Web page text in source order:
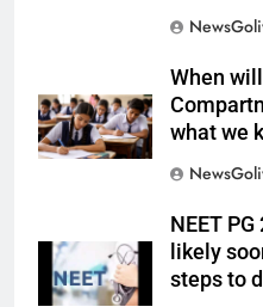
When
what we
NEET
likely
steps to